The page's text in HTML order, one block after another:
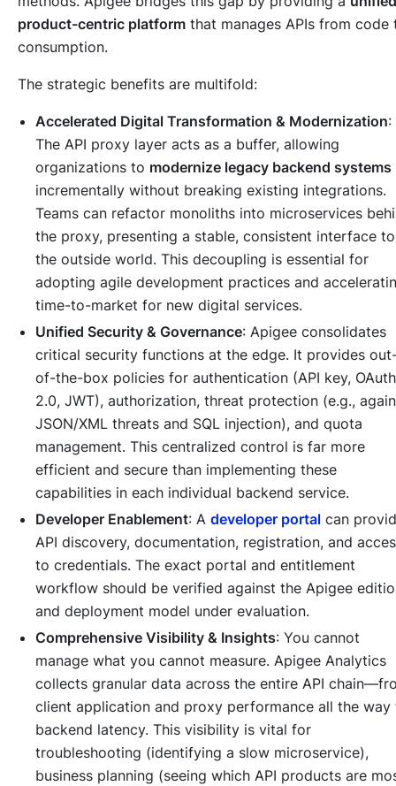
product-centric platform that manages APIs from code
consumption.
The strategic benefits are multifold:
Accelerated Digital Transformation & Modernization:
The API proxy layer acts as a buffer, allowing
organizations to modernize legacy backend systems
incrementally without breaking existing integrations.
Teams can refactor monoliths into microservices
the proxy, presenting a stable, consistent interface to
the outside world. This decoupling is essential for
adopting agile development practices and
time-to-market for new digital services.
Unified Security & Governance: Apigee consolidates
critical security functions at the edge. It provides
of-the-box policies for authentication (API key, OAuth
2.0, JWT), authorization, threat protection (e.g.,
JSON/XML threats and SQL injection), and quota
management. This centralized control is far more
efficient and secure than implementing these
capabilities in each individual backend service.
Developer Enablement: A developer portal can
API discovery, documentation, registration, and
to credentials. The exact portal and entitlement
workflow should be verified against the Apigee
and deployment model under evaluation.
Comprehensive Visibility & Insights: You cannot
manage what you cannot measure. Apigee Analytics
collects granular data across the entire API
client application and proxy performance all the way
backend latency. This visibility is vital for
troubleshooting (identifying a slow microservice),
business planning (seeing which API products are